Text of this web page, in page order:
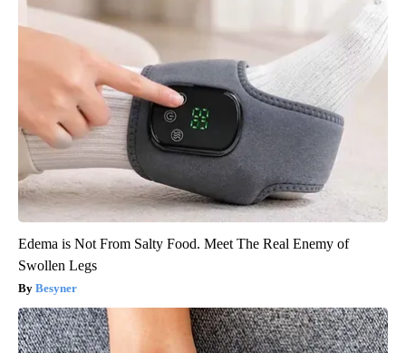
Edema is Not From Salty Food. Meet The Real Enemy of
Swollen Legs
Besyner